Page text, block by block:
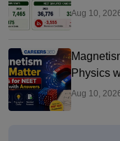
Chances
Aug 10,
Physics
Aug 10,